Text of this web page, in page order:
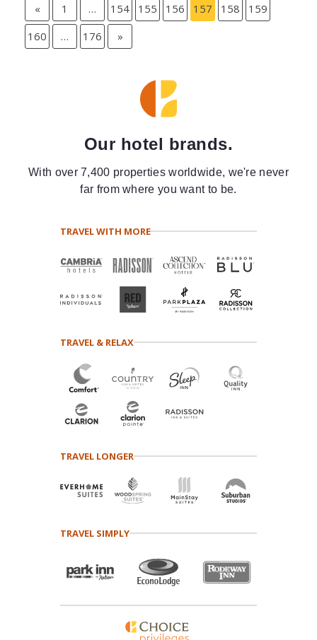
«
1 … 154 155 156 157 158
159
160
… 176 »
Our hotel brands.
With over 7,400 properties worldwide, we're never
far from where you want to be.
TRAVEL WITH MORE
TRAVEL & RELAX
TRAVEL LONGER
TRAVEL SIMPLY